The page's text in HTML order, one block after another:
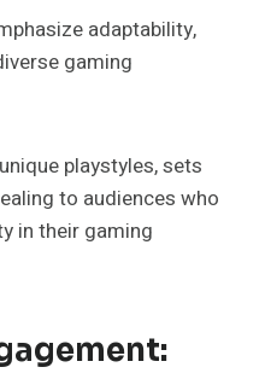
adaptability,
gaming
playstyles, sets
to audiences who
in their gaming